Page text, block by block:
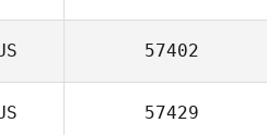
57402
57429